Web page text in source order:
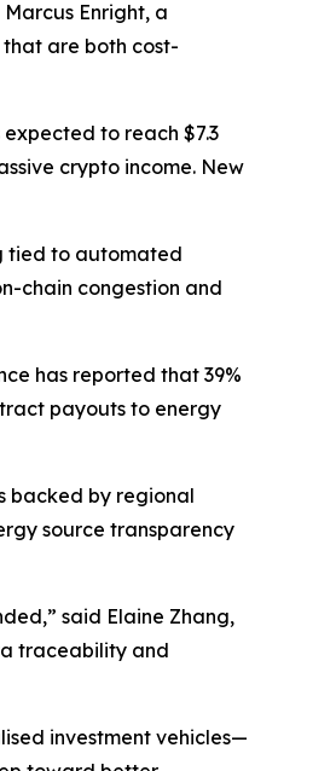
Enright, a
are both cost-
to reach $7.3
crypto income. New
tied to automated
chain congestion and
has reported that 39%
payouts to energy
backed by regional
source transparency
said Elaine Zhang,
traceability and
investment vehicles—